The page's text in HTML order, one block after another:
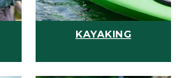
KAYAKING